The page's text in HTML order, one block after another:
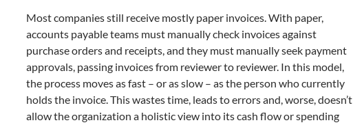
Most companies still receive mostly paper invoices. With paper,
accounts payable teams must manually check invoices against
purchase orders and receipts, and they must manually seek payment
approvals, passing invoices from reviewer to reviewer. In this model,
the process moves as fast – or as slow – as the person who currently
holds the invoice. This wastes time, leads to errors and, worse, doesn’t
allow the organization a holistic view into its cash flow or spending